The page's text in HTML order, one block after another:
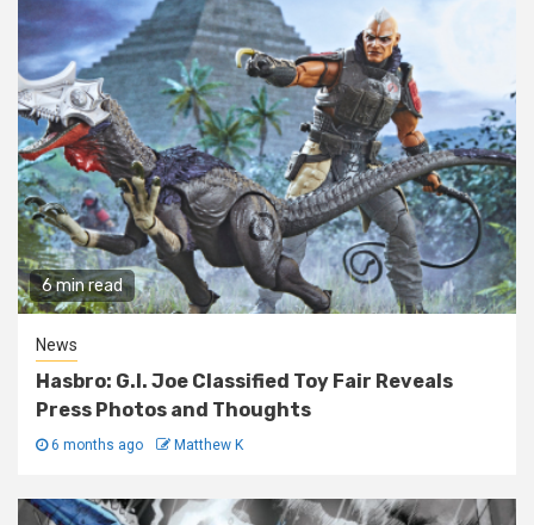
6 min read
News
Hasbro: G.I. Joe Classified Toy Fair Reveals
Press Photos and Thoughts
6 months ago Matthew K